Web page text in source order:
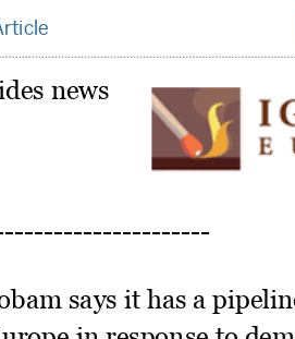
news
says it has a